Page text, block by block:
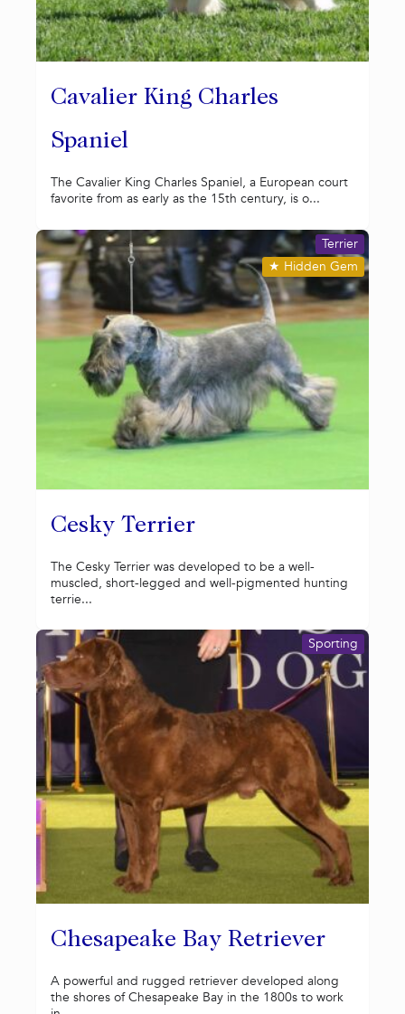
Cavalier King Charles
Spaniel
The Cavalier King Charles Spaniel, a European court
favorite from as early as the 15th century, is o...
Cesky Terrier
★ Hidden Gem
Terrier
The Cesky Terrier was developed to be a well-
muscled, short-legged and well-pigmented hunting
terrie...
Chesapeake Bay Retriever
Sporting
A powerful and rugged retriever developed along
the shores of Chesapeake Bay in the 1800s to work